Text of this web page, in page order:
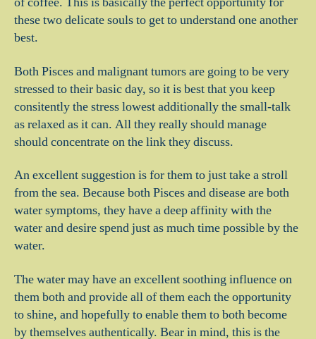
these two delicate souls to get to understand one another
best.
Both Pisces and malignant tumors are going to be very
stressed to their basic day, so it is best that you keep
consitently the stress lowest additionally the small-talk
as relaxed as it can. All they really should manage
should concentrate on the link they discuss.
An excellent suggestion is for them to just take a stroll
from the sea. Because both Pisces and disease are both
water symptoms, they have a deep affinity with the
water and desire spend just as much time possible by the
water.
The water may have an excellent soothing influence on
them both and provide all of them each the opportunity
to shine, and hopefully to enable them to both become
by themselves authentically. Bear in mind, this is the